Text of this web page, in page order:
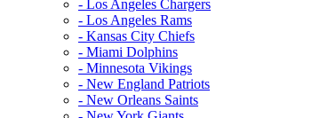
- Los Angeles Chargers
- Los Angeles Rams
- Kansas City Chiefs
- Miami Dolphins
- Minnesota Vikings
- New England Patriots
- New Orleans Saints